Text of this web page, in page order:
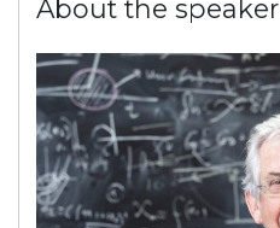
About the speaker